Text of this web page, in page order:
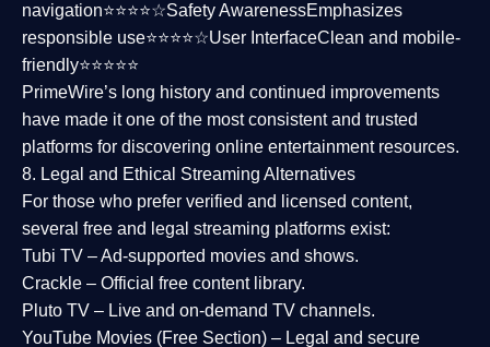
navigation⭐⭐⭐⭐☆Safety AwarenessEmphasizes
responsible use⭐⭐⭐⭐☆User InterfaceClean and mobile-
friendly⭐⭐⭐⭐⭐
PrimeWire’s long history and continued improvements
have made it one of the mostconsistent and trusted
platforms for discovering online entertainment resources.
8. Legal and Ethical Streaming Alternatives
For those who prefer verified and licensed content,
several free and legal streaming platforms exist:
Tubi TV – Ad-supported movies and shows.
Crackle – Official free content library.
Pluto TV – Live and on-demand TV channels.
YouTube Movies (Free Section) – Legal and secure